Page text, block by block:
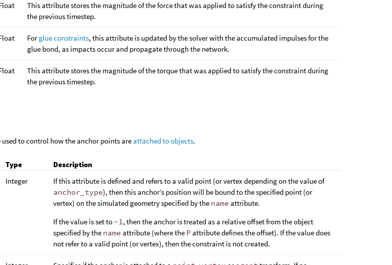
This attribute stores the magnitude of the force that was applied to satisfy the constraint during
the previous timestep.
Forglue constraints, this attribute is updated by the solver with the accumulated impulses for the
glue bond, as impacts occur and propagate through the network.
This attribute stores the magnitude of the torque that was applied to satisfy the constraint during
the previous timestep.
to control how the anchor points are attached to objects.
Type
Description
Integer
If this attribute is defined and refers to a valid point (or vertex depending on the value of
anchor_type), then this anchor’s position will be bound to the specified point (or
vertex) on the simulated geometry specified by the name attribute.
If the value is set to -1 , then the anchor is treated as a relative offset from the object
specified by the name attribute (where the P attribute defines the offset). If the value does
not refer to a valid point (or vertex), then the constraint is not created.